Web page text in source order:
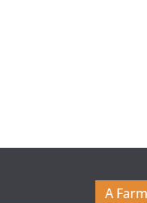
A